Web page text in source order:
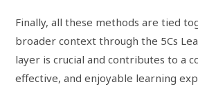
Finally, all these methods are tied
broader context through the 5Cs
layer is crucial and contributes to a
effective, and enjoyable learning